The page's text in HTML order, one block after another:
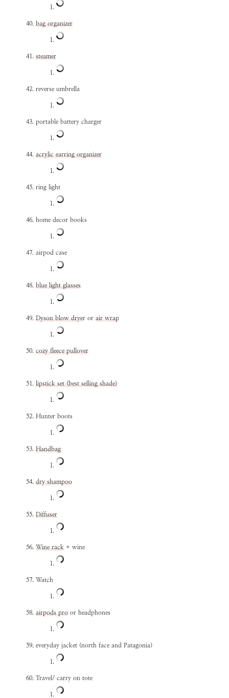
bag organizer
steamer
reverse umbrella
portable battery charger
acrylic earring organizer
ring light
home decor books
airpod case
blue light glasses
Dyson blow dryer or air wrap
cozy fleece pullover
lipstick set (best selling shade)
Hunter boots
Handbag
dry shampoo
Diffuser
Wine rack + wine
Watch
airpods pro or headphones
everyday jacket (north face and Patagonia)
Travel/ carry on tote